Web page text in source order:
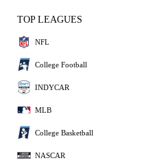
TOP LEAGUES
NFL
College Football
INDYCAR
MLB
College Basketball
NASCAR